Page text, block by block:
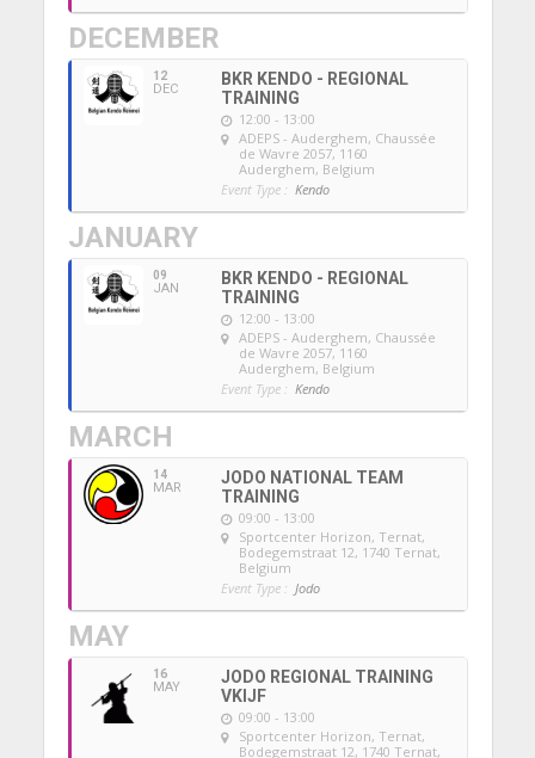
DECEMBER
12
DEC
BKR KENDO - REGIONAL
TRAINING
12:00 - 13:00
ADEPS - Auderghem, Chaussée
de Wavre 2057, 1160
Auderghem, Belgium
Event Type : Kendo
JANUARY
09
JAN
BKR KENDO - REGIONAL
TRAINING
12:00 - 13:00
ADEPS - Auderghem, Chaussée
de Wavre 2057, 1160
Auderghem, Belgium
Event Type : Kendo
MARCH
14
MAR
JODO NATIONAL TEAM
TRAINING
09:00 - 13:00
Sportcenter Horizon, Ternat,
Bodegemstraat 12, 1740 Ternat,
Belgium
Event Type : Jodo
MAY
16
MAY
JODO REGIONAL TRAINING
VKIJF
09:00 - 13:00
Sportcenter Horizon, Ternat,
Bodegemstraat 12, 1740 Ternat,